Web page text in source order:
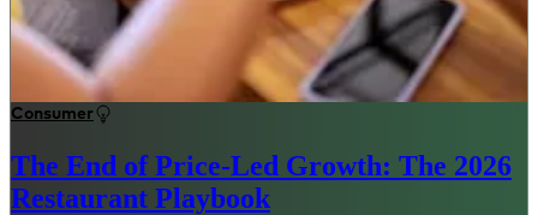
Consumer
The End of Price-Led Growth: The 2026
Restaurant Playbook